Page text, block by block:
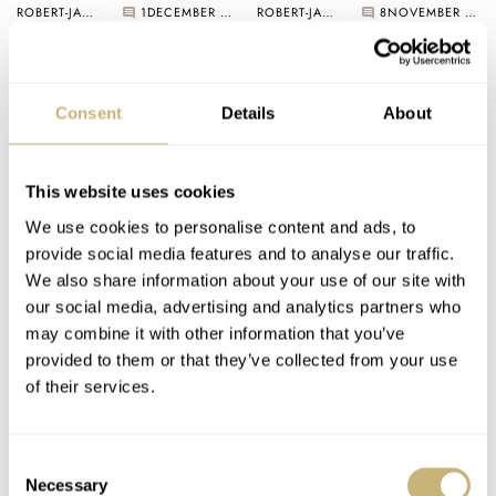
Consent Details About
This website uses cookies
We use cookies to personalise content and ads, to
provide social media features and to analyse our traffic.
We also share information about your use of our site with
our social media, advertising and analytics partners who
may combine it with other information that you’ve
provided to them or that they’ve collected from your use
of their services.
Selection
Necessary
ROBERT-JAN BROER 1 DECEMBER 03, 2005 ROBERT-JAN BROER 8 NOVEMBER 27, 2005
New Omega Book
coming out..
ROBERT-JAN BROER 1 NOVEMBER 21, 2005
Where do you keep
your watches (safe)?
ROBERT-JAN BROER 1